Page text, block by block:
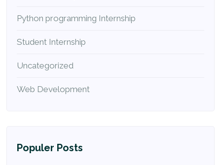
Python programming Internship
Student Internship
Uncategorized
Web Development
Populer Posts